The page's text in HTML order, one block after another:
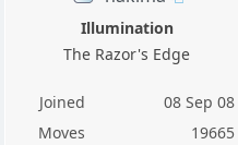
Illumination
The Razor's Edge
Joined
08 Sep 08
Moves
19665